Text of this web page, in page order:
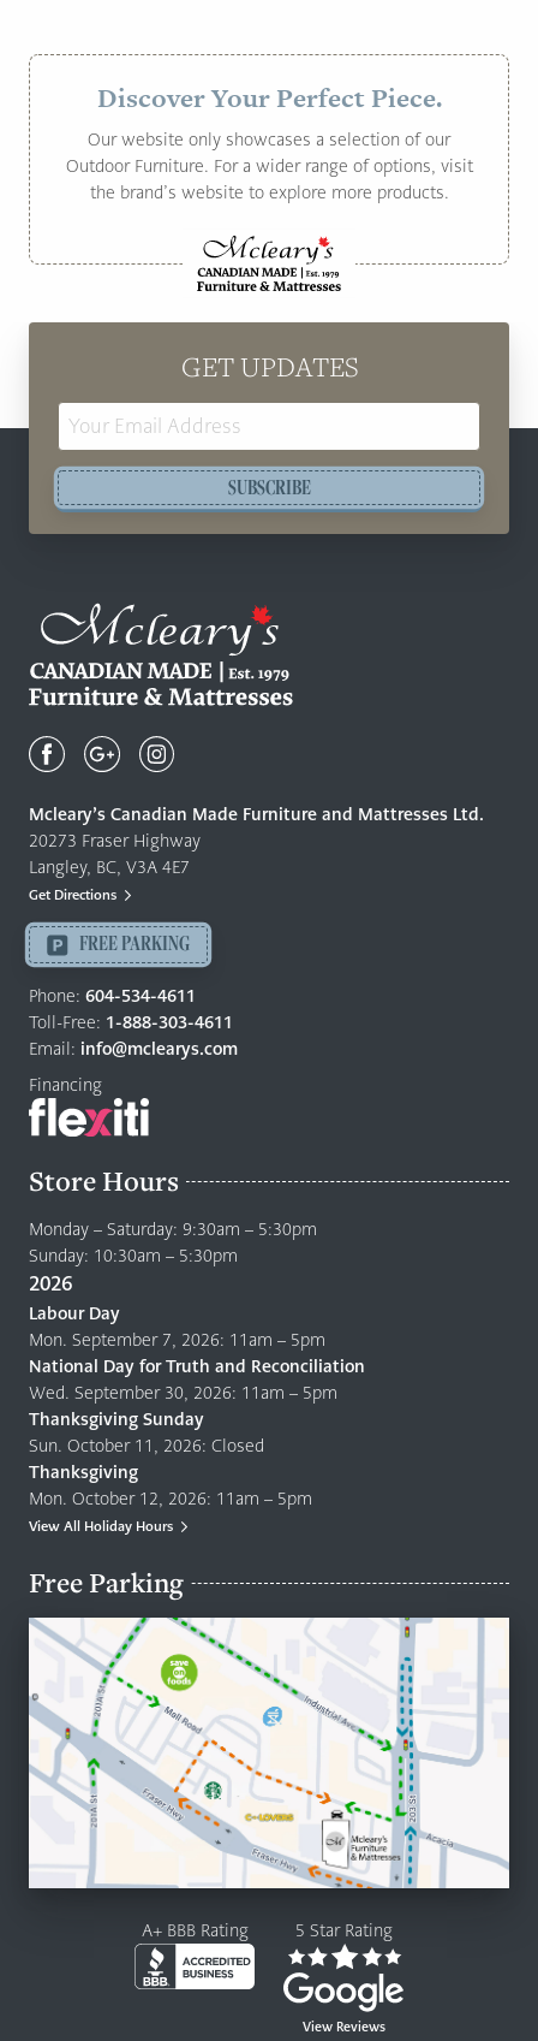
Discover Your Perfect Piece.
Our website only showcases a selection of our
Outdoor Furniture. For a wider range of options, visit
the brand’s website to explore more products.
GET UPDATES
SUBSCRIBE
Canadian
Quality
Furniture
&
Mattresses
-
Return
to
home
page
Mcleary’s Canadian Made Furniture and Mattresses Ltd.
20273 Fraser Highway
Langley, BC, V3A 4E7
Get Directions
FREE PARKING
Phone: 604-534-4611
Toll-Free: 1-888-303-4611
Email: info@mclearys.com
Financing
Store Hours
Monday – Saturday: 9:30am – 5:30pm
Sunday: 10:30am – 5:30pm
2026
Labour Day
Mon. September 7, 2026: 11am – 5pm
National Day for Truth and Reconciliation
Wed. September 30, 2026: 11am – 5pm
Thanksgiving Sunday
Sun. October 11, 2026: Closed
Thanksgiving
Mon. October 12, 2026: 11am – 5pm
View All Holiday Hours
Free Parking
A+ BBB Rating 5 Star Rating
View Reviews